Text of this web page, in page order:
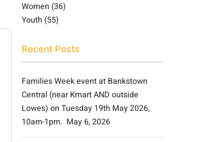
Women (36)
Youth (55)
Recent Posts
Families Week event at Bankstown
Central (near Kmart AND outside
Lowes) on Tuesday 19th May 2026,
10am-1pm. May 6, 2026